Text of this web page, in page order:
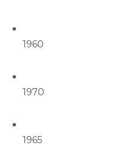
1960
1970
1965